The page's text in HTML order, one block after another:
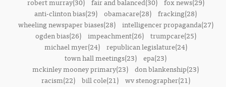
anti-clinton bias(29) obamacare(28) fracking(28)
wheeling newspaper biases(28)
intelligencer propaganda(27)
ogden bias(26)
impeachment(26)
trumpcare(25)
michael myer(24)
republican legislature(24)
town hall meetings(23) epa(23)
mckinley mooney primary(23) don blankenship(23)
racism(22)
bill cole(21)
wv stenographer(21)